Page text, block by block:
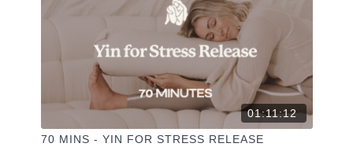
01:11:12
70 MINS - YIN FOR STRESS RELEASE